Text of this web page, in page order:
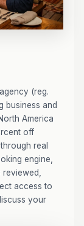
(reg.
business and
America
off
real
engine,
access to
your